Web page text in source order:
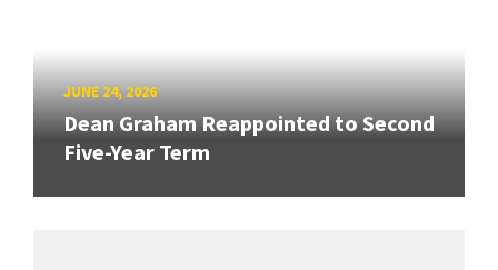
JUNE 24, 2026
Dean Graham Reappointed to Second
Five-Year Term